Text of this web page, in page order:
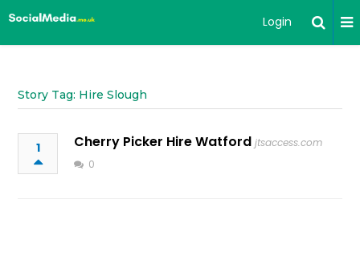
Login
Story Tag: Hire Slough
1 Cherry Picker Hire Watford jtsaccess.com
0